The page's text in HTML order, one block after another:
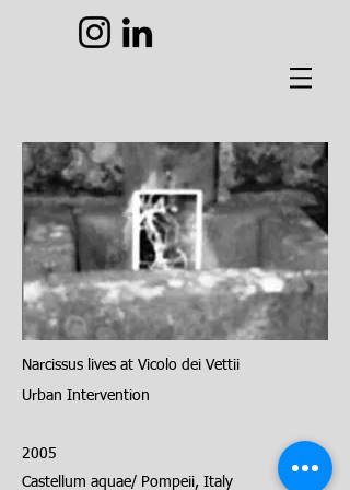
Narcissus lives at Vicolo dei Vettii
Urban Intervention
2005
Castellum aquae/ Pompeii, Italy